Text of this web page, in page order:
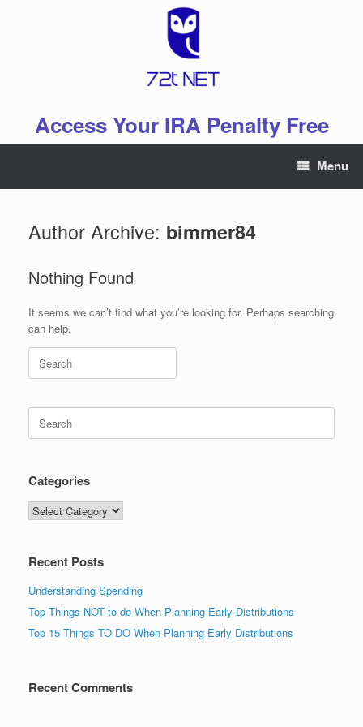
Access Your IRA Penalty Free
Menu
Author Archive: bimmer84
Nothing Found
It seems we can’t find what you’re looking for. Perhaps searching
can help.
Search
for:
Search
for:
Categories
Categories
Recent Posts
Understanding Spending
Top Things NOT to do When Planning Early Distributions
Top 15 Things TO DO When Planning Early Distributions
Recent Comments